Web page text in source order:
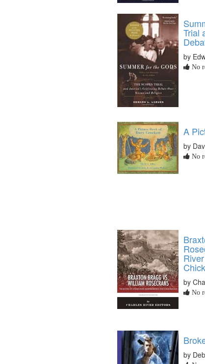
Trial
by
No
A
by
No
by
No
by